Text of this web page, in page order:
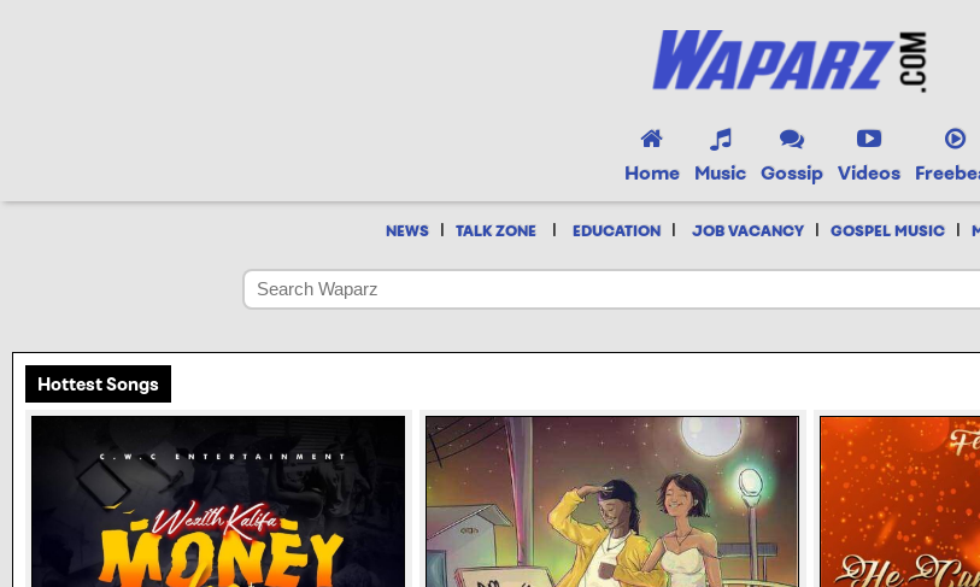
Home Music Gossip Videos
NEWS | TALK ZONE | EDUCATION | JOB VACANCY | GOSPEL MUSIC |
Hottest Songs